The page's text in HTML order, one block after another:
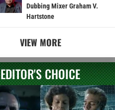
Dubbing Mixer Graham V.
Hartstone
VIEW MORE
EDITOR'S CHOICE